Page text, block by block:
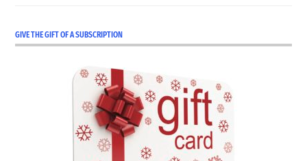
GIVE THE GIFT OF A SUBSCRIPTION